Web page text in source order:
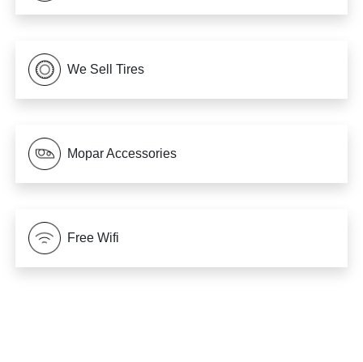
We Sell Tires
Mopar Accessories
Free Wifi